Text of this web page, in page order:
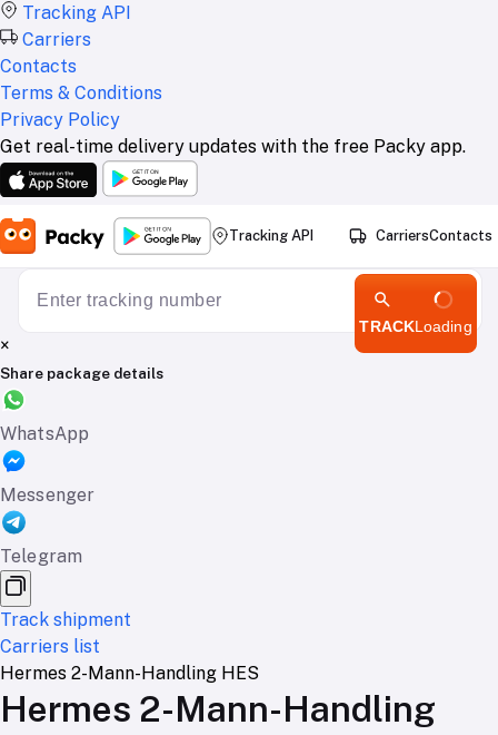
Tracking API
Carriers
Contacts
Terms & Conditions
Privacy Policy
Get real-time delivery updates with the free Packy app.
Tracking API CarriersContacts
TRACKLoading
×
Share package details
WhatsApp
Messenger
Telegram
Track shipment
Carriers list
Hermes 2-Mann-Handling HES
Hermes 2-Mann-Handling